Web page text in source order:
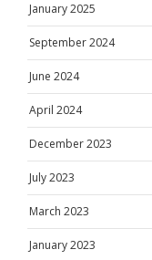
January 2025
September 2024
June 2024
April 2024
December 2023
July 2023
March 2023
January 2023